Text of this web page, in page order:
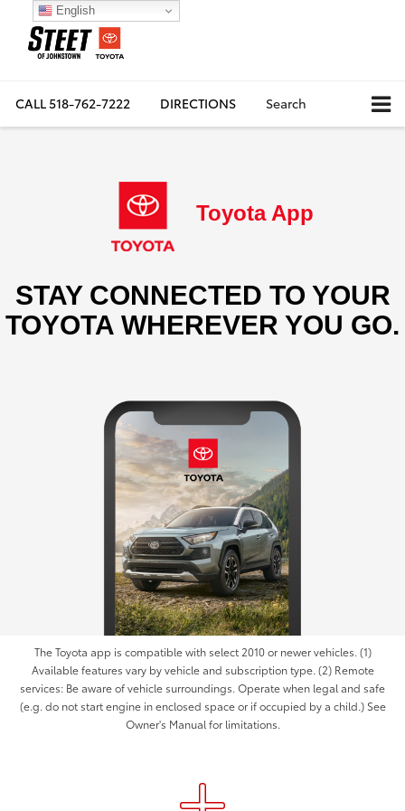
CALL518-762-7222 DIRECTIONS Search
Toyota App
STAY CONNECTED TO YOUR
TOYOTA WHEREVER YOU GO.
The Toyota app is compatible with select 2010 or newer vehicles. (1)
Available features vary by vehicle and subscription type. (2) Remote
services: Be aware of vehicle surroundings. Operate when legal and safe
(e.g. do not start engine in enclosed space or if occupied by a child.) See
Owner's Manual for limitations.
English